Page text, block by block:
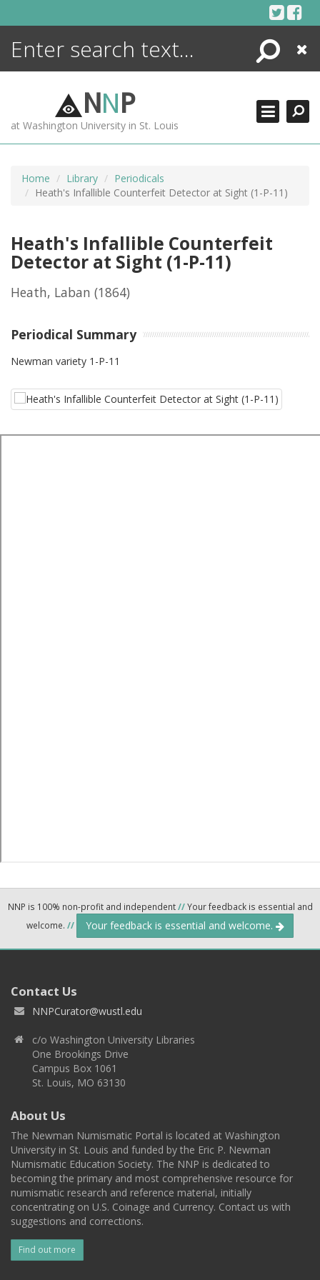
Search
Close
NNP
at Washington University in St. Louis
Home Library
Periodicals
Heath's Infallible Counterfeit Detector at Sight (1-P-11)
Heath's Infallible Counterfeit
Detector at Sight (1-P-11)
Heath, Laban (1864)
Periodical Summary
Newman variety 1-P-11
NNP is 100% non-profit and independent//Your feedback is essential and
welcome. // Your feedback is essential and welcome.
Contact Us
NNPCurator@wustl.edu
c/o Washington University Libraries
One Brookings Drive
Campus Box 1061
St. Louis, MO 63130
About Us
The Newman Numismatic Portal is located at Washington
University in St. Louis and funded by the Eric P. Newman
Numismatic Education Society. The NNP is dedicated to
becoming the primary and most comprehensive resource for
numismatic research and reference material, initially
concentrating on U.S. Coinage and Currency. Contact us with
suggestions and corrections.
Find out more
ENCYCLOPEDIA
MORE +
ADVANCED SEARCHING